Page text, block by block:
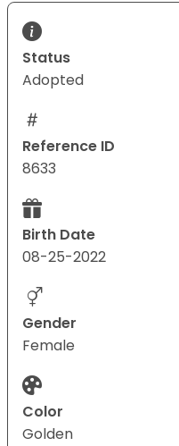
Status
Adopted
Reference ID
8633
Birth Date
08-25-2022
Gender
Female
Color
Golden